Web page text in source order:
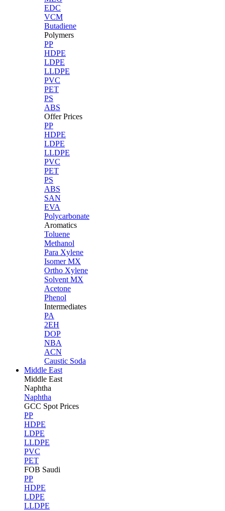
EDC
VCM
Butadiene
Polymers
PP
HDPE
LDPE
LLDPE
PVC
PET
PS
ABS
Offer Prices
PP
HDPE
LDPE
LLDPE
PVC
PET
PS
ABS
SAN
EVA
Polycarbonate
Aromatics
Toluene
Methanol
Para Xylene
Isomer MX
Ortho Xylene
Solvent MX
Acetone
Phenol
Intermediates
PA
2EH
DOP
NBA
ACN
Caustic Soda
Middle East
Middle East
Naphtha
Naphtha
GCC Spot Prices
PP
HDPE
LDPE
LLDPE
PVC
PET
FOB Saudi
PP
HDPE
LDPE
LLDPE